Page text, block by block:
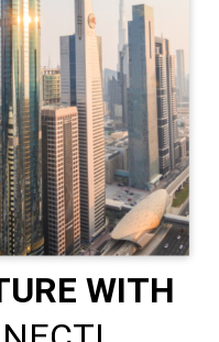
WITH